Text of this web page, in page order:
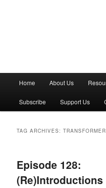
n
Home About Us
Subscribe Support Us
TAG ARCHIVES:
Episode 128:
(Re)Introductions